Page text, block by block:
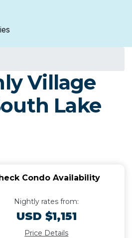
Village
Lake
Condo Availability
Nightly rates from:
USD $1,151
Price Details